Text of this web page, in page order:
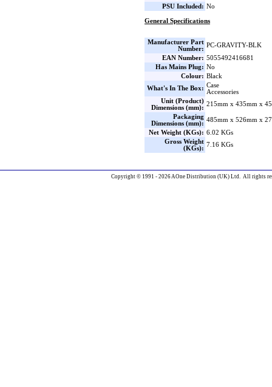
PSU Included: No
General Specifications
Manufacturer Part
Number:
PC-GRAVITY-BLK
EAN Number: 5055492416681
Has Mains Plug: No
Colour: Black
What's In The Box: Case
Accessories
Unit (Product)
Dimensions (mm):
215mm x 435mm x
Packaging
Dimensions (mm):
485mm x 526mm x
Net Weight (KGs): 6.02 KGs
Gross Weight
(KGs):
7.16 KGs
Copyright © 1991 - 2026 AOne Distribution (UK) Ltd. All rights